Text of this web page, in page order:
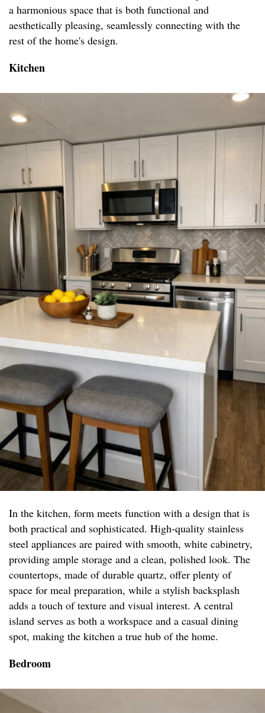
a harmonious space that is both functional and
aesthetically pleasing, seamlessly connecting with the
rest of the home's design.
Kitchen
In the kitchen, form meets function with a design that is
both practical and sophisticated. High-quality stainless
steel appliances are paired with smooth, white cabinetry,
providing ample storage and a clean, polished look. The
countertops, made of durable quartz, offer plenty of
space for meal preparation, while a stylish backsplash
adds a touch of texture and visual interest. A central
island serves as both a workspace and a casual dining
spot, making the kitchen a true hub of the home.
Bedroom